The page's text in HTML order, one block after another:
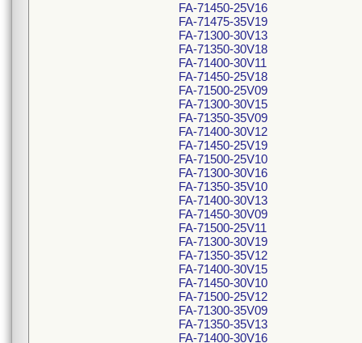
FA-71450-25V16
FA-71475-35V19
FA-71300-30V13
FA-71350-30V18
FA-71400-30V11
FA-71450-25V18
FA-71500-25V09
FA-71300-30V15
FA-71350-35V09
FA-71400-30V12
FA-71450-25V19
FA-71500-25V10
FA-71300-30V16
FA-71350-35V10
FA-71400-30V13
FA-71450-30V09
FA-71500-25V11
FA-71300-30V19
FA-71350-35V12
FA-71400-30V15
FA-71450-30V10
FA-71500-25V12
FA-71300-35V09
FA-71350-35V13
FA-71400-30V16